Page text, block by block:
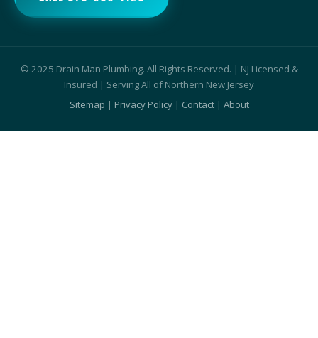
© 2025 Drain Man Plumbing. All Rights Reserved. | NJ Licensed &
Insured | Serving All of Northern New Jersey
Sitemap | Privacy Policy| Contact| About